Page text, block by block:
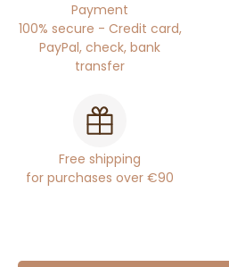
Payment
100% secure - Credit card,
PayPal, check, bank
transfer
Free shipping
for purchases over €90